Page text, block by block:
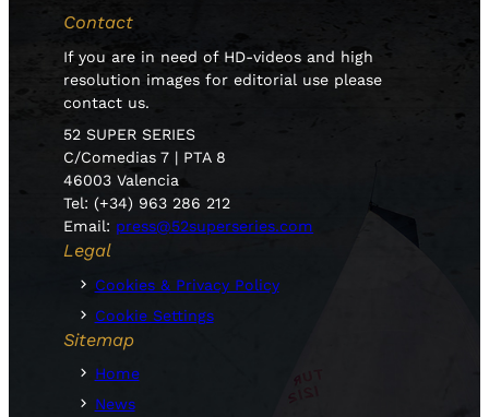
Contact
If you are in need of HD-videos and high
resolution images for editorial use please
contact us.
52 SUPER SERIES
C/Comedias 7 | PTA 8
46003 Valencia
Tel: (+34) 963 286 212
Email: press@52superseries.com
Legal
Cookies & Privacy Policy
Cookie Settings
Sitemap
Home
News